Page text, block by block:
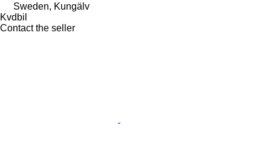
Sweden, Kungälv
Kvdbil
Contact the seller